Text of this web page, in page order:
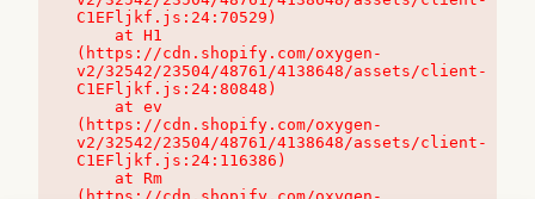
C1EFljkf.js:24:70529)
(https://cdn.shopify.com/oxygen-
v2/32542/23504/48761/4138648/assets/client-
C1EFljkf.js:24:80848)
(https://cdn.shopify.com/oxygen-
v2/32542/23504/48761/4138648/assets/client-
C1EFljkf.js:24:116386)